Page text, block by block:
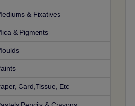
& Fixatives
& Pigments
Card,Tissue, Etc